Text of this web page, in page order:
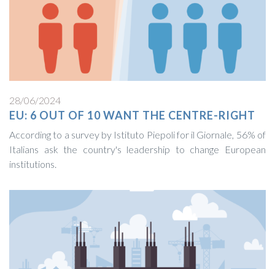
28/06/2024
EU: 6 OUT OF 10 WANT THE CENTRE-RIGHT
According to a survey by Istituto Piepoli for il Giornale, 56% of
Italians ask the country's leadership to change European
institutions.